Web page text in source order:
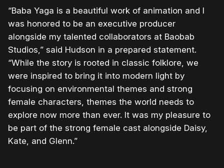
“Baba Yaga is a beautiful work of animation and I
was honored to be an executive producer
alongside my talented collaborators at Baobab
Studios,” said Hudson in a prepared statement.
“While the story is rooted in classic folklore, we
were inspired to bring it into modern light by
focusing on environmental themes and strong
female characters, themes the world needs to
explore now more than ever. It was my pleasure to
be part of the strong female cast alongside Daisy,
Kate, and Glenn.”